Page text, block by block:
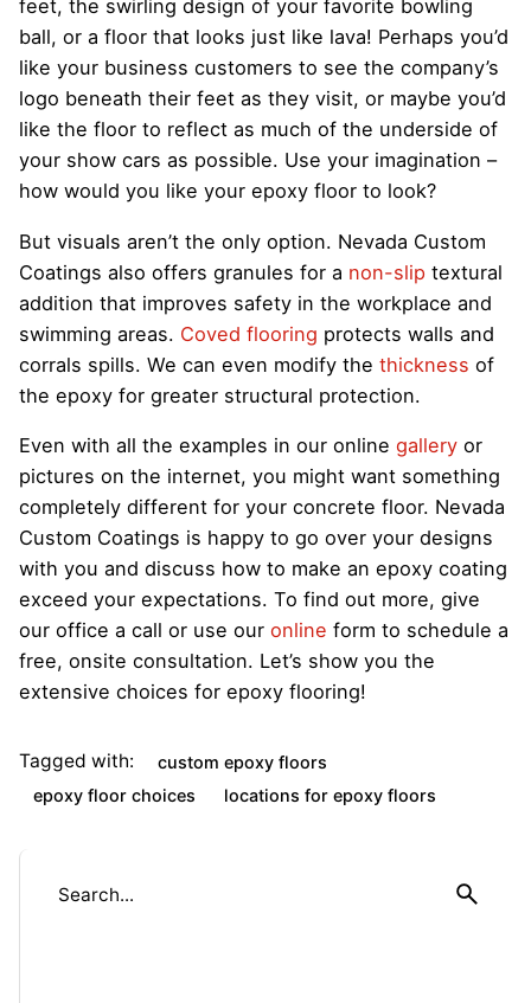
feet, the swirling design of your favorite bowling
ball, or a floor that looks just like lava! Perhaps you’d
like your business customers to see the company’s
logo beneath their feet as they visit, or maybe you’d
like the floor to reflect as much of the underside of
your show cars as possible. Use your imagination –
how would you like your epoxy floor to look?
But visuals aren’t the only option. Nevada Custom
Coatings also offers granules for a non-slip textural
addition that improves safety in the workplace and
swimming areas. Coved flooring protects walls and
corrals spills. We can even modify the thickness of
the epoxy for greater structural protection.
Even with all the examples in our online gallery or
pictures on the internet, you might want something
completely different for your concrete floor. Nevada
Custom Coatings is happy to go over your designs
with you and discuss how to make an epoxy coating
exceed your expectations. To find out more, give
our office a call or use our online form to schedule a
free, onsite consultation. Let’s show you the
extensive choices for epoxy flooring!
Tagged with:
custom epoxy floors
epoxy floor choices
locations for epoxy floors